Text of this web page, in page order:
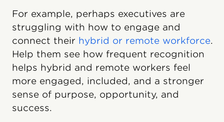
For example, perhaps executives are
struggling with how to engage and
connect their hybrid or remote workforce.
Help them see how frequent recognition
helps hybrid and remote workers feel
more engaged, included, and a stronger
sense of purpose, opportunity, and
success.